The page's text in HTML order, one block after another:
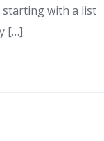
with a list
[…]